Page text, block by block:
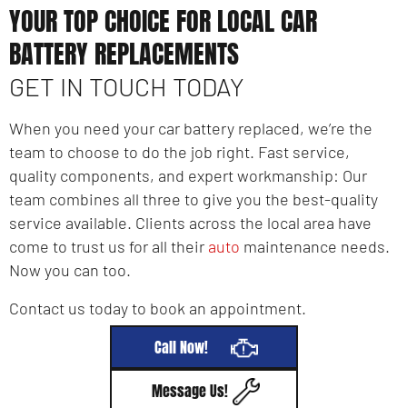
YOUR TOP CHOICE FOR LOCAL CAR
BATTERY REPLACEMENTS
GET IN TOUCH TODAY
When you need your car battery replaced, we’re the
team to choose to do the job right. Fast service,
quality components, and expert workmanship: Our
team combines all three to give you the best-quality
service available. Clients across the local area have
come to trust us for all their auto maintenance needs.
Now you can too.
Contact us today to book an appointment.
Call Now!
Message Us!